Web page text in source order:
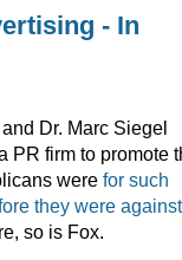
- In
Dr. Marc Siegel
PR firm to promote
were for such
they were against
so is Fox.